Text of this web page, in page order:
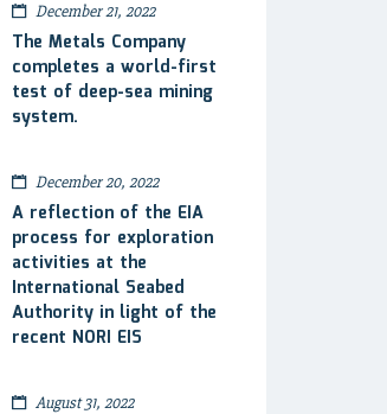
December 21, 2022
The Metals Company
completes a world-first
test of deep-sea mining
system.
December 20, 2022
A reflection of the EIA
process for exploration
activities at the
International Seabed
Authority in light of the
recent NORI EIS
August 31, 2022